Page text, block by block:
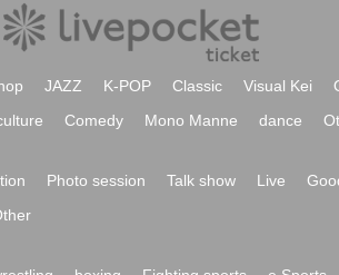
JAZZ K-POP Classic Visual Kei
Comedy Mono Manne dance
Photo session Talk show Live